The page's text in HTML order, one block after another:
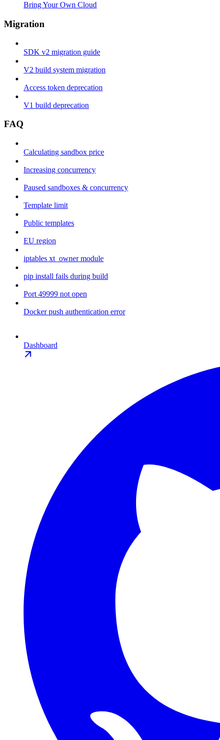
Bring Your Own Cloud
Migration
SDK v2 migration guide
V2 build system migration
Access token deprecation
V1 build deprecation
FAQ
Calculating sandbox price
Increasing concurrency
Paused sandboxes & concurrency
Template limit
Public templates
EU region
iptables xt_owner module
pip install fails during build
Port 49999 not open
Docker push authentication error
Dashboard